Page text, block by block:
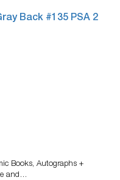
Books, Autographs +
and…